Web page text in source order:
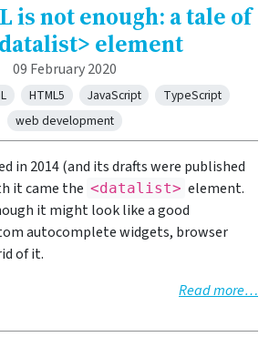
is not enough: a tale of
element
09 February 2020
HTML5 JavaScript
TypeScript
web development
in 2014 (and its drafts were published
it came the <datalist> element.
it might look like a good
autocomplete widgets, browser
of it.
Read more…